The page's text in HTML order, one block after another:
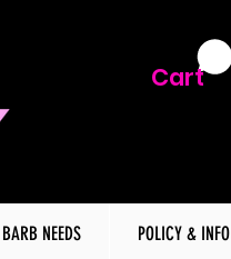
Cart
BARB NEEDS POLICY & INFO